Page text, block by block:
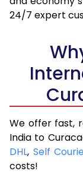
24/7 expert
We offer fast,
India to
DHL, Self
costs!